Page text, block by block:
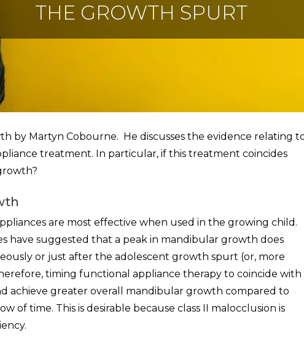
THE GROWTH SPURT
by Martyn Cobourne. He discusses the evidence relating
treatment. In particular, if this treatment coincides
are most effective when used in the growing child.
have suggested that a peak in mandibular growth does
or just after the adolescent growth spurt (or, more
timing functional appliance therapy to coincide with
achieve greater overall mandibular growth compared to
time. This is desirable because class II malocclusion is